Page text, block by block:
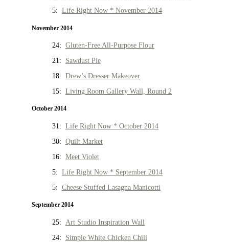
5: Life Right Now * November 2014
November 2014
24: Gluten-Free All-Purpose Flour
21: Sawdust Pie
18: Drew’s Dresser Makeover
15: Living Room Gallery Wall, Round 2
October 2014
31: Life Right Now * October 2014
30: Quilt Market
16: Meet Violet
5: Life Right Now * September 2014
5: Cheese Stuffed Lasagna Manicotti
September 2014
25: Art Studio Inspiration Wall
24: Simple White Chicken Chili